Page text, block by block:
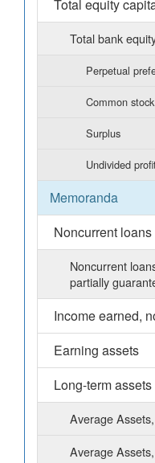
Total equity
Total bank
Perpetual
Common stock
Surplus
Undivided
Memoranda
Noncurrent
Noncurrent
partially
Income earned,
Earning assets
Long-term
Average
Average